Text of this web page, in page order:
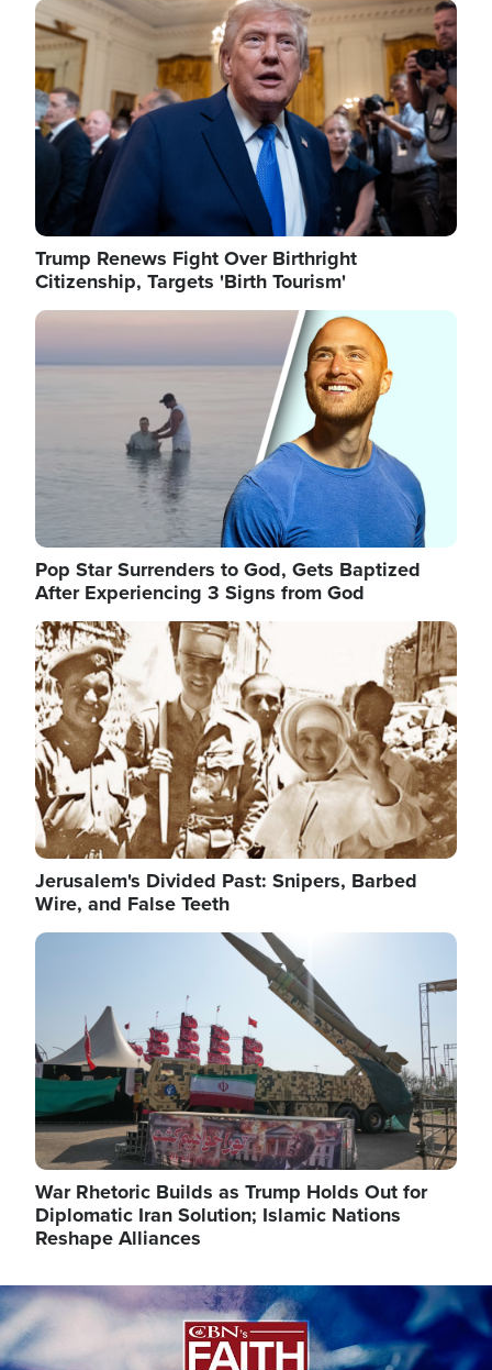
Image
Trump Renews Fight Over Birthright
Citizenship, Targets 'Birth Tourism'
Image
Pop Star Surrenders to God, Gets Baptized
After Experiencing 3 Signs from God
Image
Jerusalem's Divided Past: Snipers, Barbed
Wire, and False Teeth
Image
War Rhetoric Builds as Trump Holds Out for
Diplomatic Iran Solution; Islamic Nations
Reshape Alliances
Image